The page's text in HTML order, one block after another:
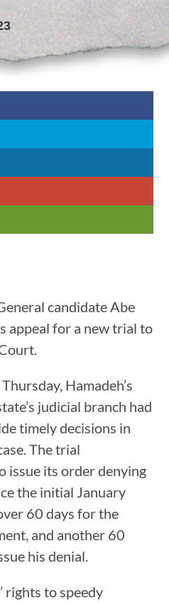
candidate Abe
appeal for a new trial to
Hamadeh’s
judicial branch had
timely decisions in
The trial
issue its order denying
the initial January
60 days for the
and another 60
his denial.
rights to speedy